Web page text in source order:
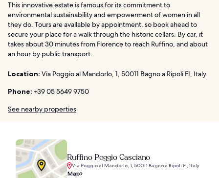
This innovative estate is famous for its commitment to
environmental sustainability and empowerment of women in all
they do. Tours are available by appointment, so book ahead to
secure your place for a walk through the historic cellars. By car, it
takes about 30 minutes from Florence to reach Ruffino, and about
an hour by public transport.
Location: Via Poggio al Mandorlo, 1, 50011 Bagno a Ripoli FI, Italy
Phone: +39 05 5649 9750
See nearby properties
Ruffino Poggio Casciano
Via Poggio al Mandorlo, 1, 50011 Bagno a Ripoli FI, Italy
Map